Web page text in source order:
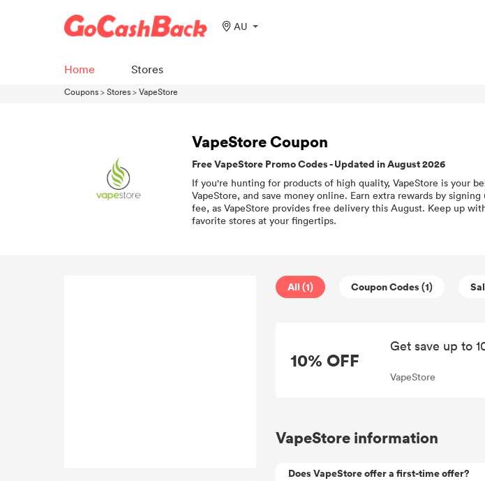
AU
Home Stores
Coupons>Stores>VapeStore
VapeStore Coupon
Free VapeStore Promo Codes - Updated in August 2026
If you're hunting for products of high quality, VapeStore is your
VapeStore, and save money online. Earn extra rewards by
fee, as VapeStore provides free delivery this August. Keep up
favorite stores at your fingertips.
All (1) Coupon Codes (1)
10% OFF
Get save up to
VapeStore
VapeStore information
Does VapeStore offer a first-time offer?